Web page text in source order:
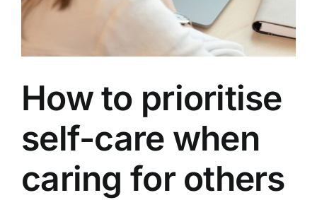
How to prioritise
self-care when
caring for others